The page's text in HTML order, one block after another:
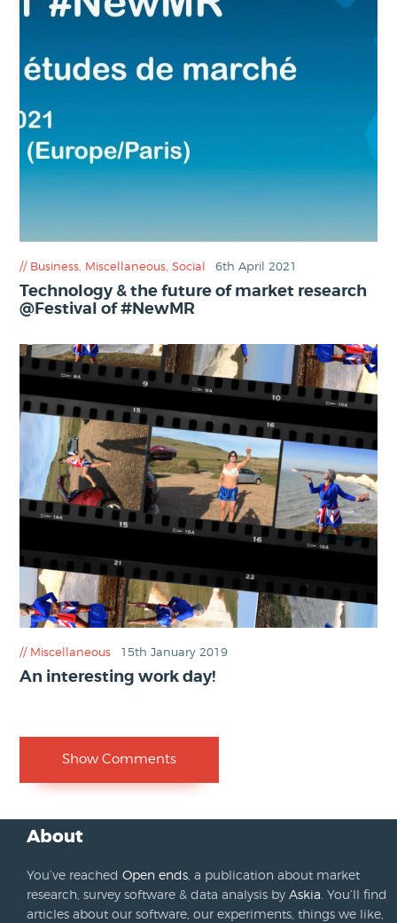
Business Miscellaneous ,Social 6th April 2021
Technology & the future of market research
@Festival of #NewMR
Miscellaneous 15th January 2019
An interesting work day!
Show Comments
About
You’ve reached Open ends , a publication about market
research, survey software & data analysis by Askia . You’ll find
articles about our software, our experiments, things we like,